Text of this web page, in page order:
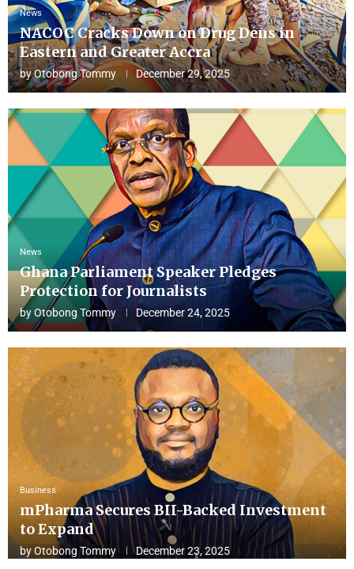
News
NACOC Cracks Down on Drug Dens in
Eastern and Greater Accra
byOtobong Tommy December 29, 2025
News
Ghana Parliament Speaker Pledges
Protection for Journalists
byOtobong Tommy December 24, 2025
Business
mPharma Secures BII-Backed Investment
to Expand
byOtobong Tommy December 23, 2025